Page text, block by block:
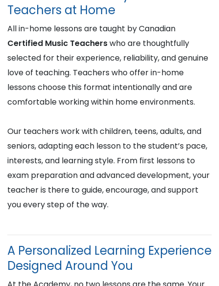
Teachers at Home
All in-home lessons are taught by Canadian
Certified Music Teacherswho are thoughtfully
selected for their experience, reliability, and genuine
love of teaching. Teachers who offer in-home
lessons choose this format intentionally and are
comfortable working within home environments.
Our teachers work with children, teens, adults, and
seniors, adapting each lesson to the student’s pace,
interests, and learning style. From first lessons to
exam preparation and advanced development, your
teacher is there to guide, encourage, and support
you every step of the way.
A Personalized Learning Experience
Designed Around You